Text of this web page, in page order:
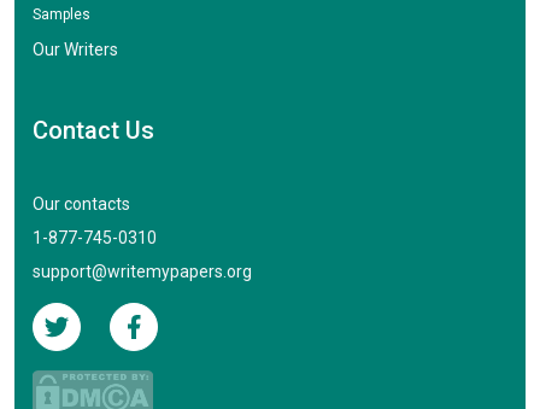
Samples
Our Writers
Contact Us
Our contacts
1-877-745-0310
support@writemypapers.org